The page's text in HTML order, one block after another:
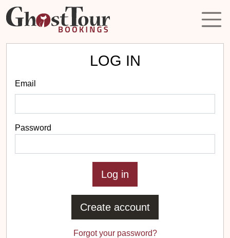
LOG IN
Email
Password
Create account
Forgot your password?